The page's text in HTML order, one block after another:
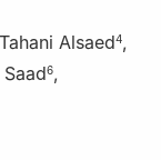
Tahani Alsaed4,
6,
of Computer and